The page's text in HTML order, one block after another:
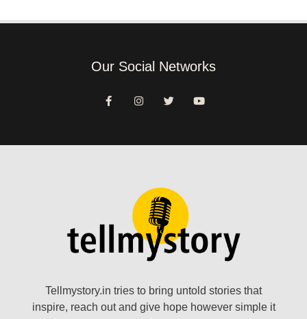
Our Social Networks
Tellmystory.in tries to bring untold stories that
inspire, reach out and give hope however simple it